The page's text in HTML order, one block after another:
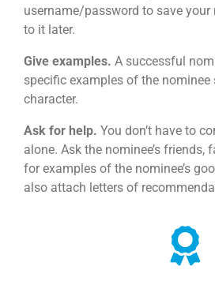
username/password to save
to it later.
Give examples. A successful
specific examples of the nominee
character.
Ask for help. You don’t have to
alone. Ask the nominee’s friends,
for examples of the nominee’s
also attach letters of